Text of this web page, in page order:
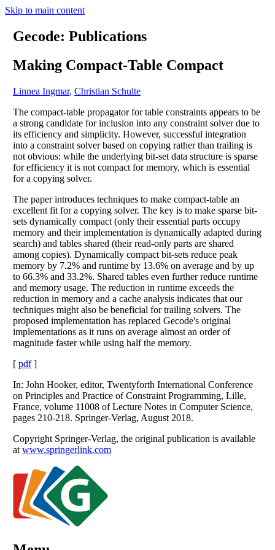
Skip to main content
Gecode: Publications
Making Compact-Table Compact
Linnea Ingmar, Christian Schulte
The compact-table propagator for table constraints appears to be
a strong candidate for inclusion into any constraint solver due to
its efficiency and simplicity. However, successful integration
into a constraint solver based on copying rather than trailing is
not obvious: while the underlying bit-set data structure is sparse
for efficiency it is not compact for memory, which is essential
for a copying solver.
The paper introduces techniques to make compact-table an
excellent fit for a copying solver. The key is to make sparse bit-
sets dynamically compact (only their essential parts occupy
memory and their implementation is dynamically adapted during
search) and tables shared (their read-only parts are shared
among copies). Dynamically compact bit-sets reduce peak
memory by 7.2% and runtime by 13.6% on average and by up
to 66.3% and 33.2%. Shared tables even further reduce runtime
and memory usage. The reduction in runtime exceeds the
reduction in memory and a cache analysis indicates that our
techniques might also be beneficial for trailing solvers. The
proposed implementation has replaced Gecode's original
implementations as it runs on average almost an order of
magnitude faster while using half the memory.
[ pdf]
In: John Hooker, editor, Twentyforth International Conference
on Principles and Practice of Constraint Programming, Lille,
France, volume 11008 of Lecture Notes in Computer Science,
pages 210-218. Springer-Verlag, August 2018.
Copyright Springer-Verlag, the original publication is available
at www.springerlink.com